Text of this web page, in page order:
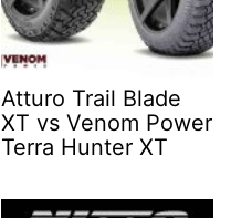
Atturo Trail Blade
XT vs Venom Power
Terra Hunter XT